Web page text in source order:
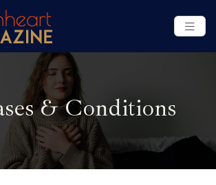
& Conditions